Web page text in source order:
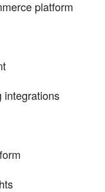
platform
integrations